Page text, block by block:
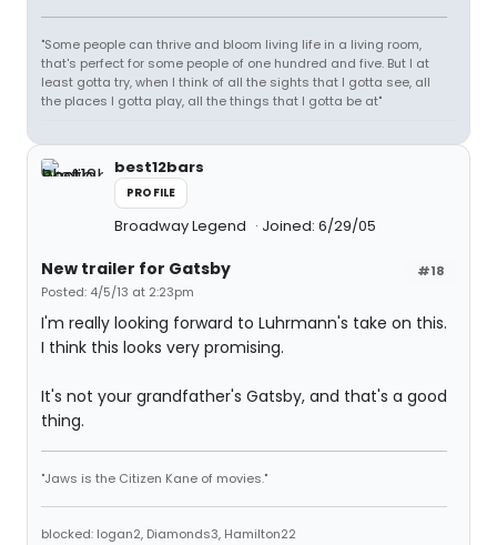
"Some people can thrive and bloom living life in a living room,
that's perfect for some people of one hundred and five. But I at
least gotta try, when I think of all the sights that I gotta see, all
the places I gotta play, all the things that I gotta be at"
best12bars
PROFILE
Broadway Legend Joined: 6/29/05
#18
New trailer for Gatsby
Posted: 4/5/13 at 2:23pm
I'm really looking forward to Luhrmann's take on this.
I think this looks very promising.
It's not your grandfather's Gatsby, and that's a good
thing.
"Jaws is the Citizen Kane of movies."
blocked: logan2, Diamonds3, Hamilton22